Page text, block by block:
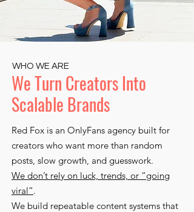
WHO WE ARE
We Turn Creators Into
Scalable Brands
Red Fox is an OnlyFans agency built for
creators who want more than random
posts, slow growth, and guesswork.
We don’t rely on luck, trends, or “going
viral”.
We build repeatable content systems that